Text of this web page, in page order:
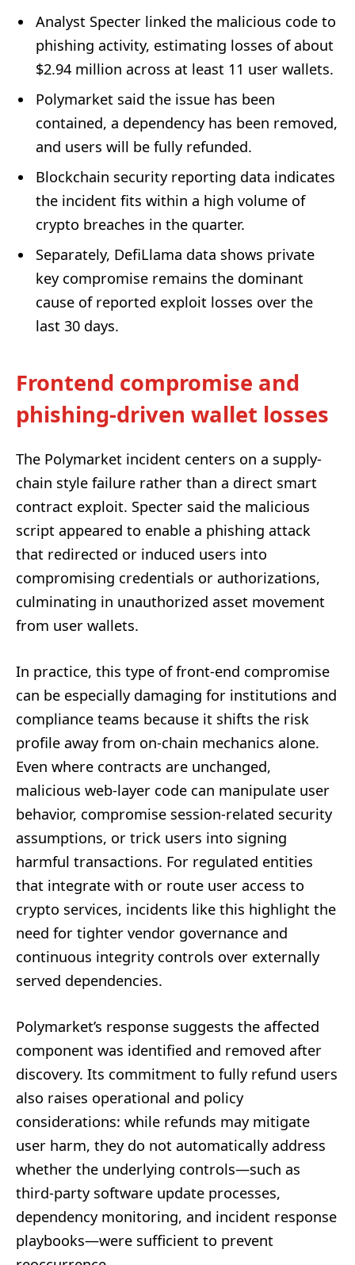
Analyst Specter linked the malicious code to
phishing activity, estimating losses of about
$2.94 million across at least 11 user wallets.
Polymarket said the issue has been
contained, a dependency has been removed,
and users will be fully refunded.
Blockchain security reporting data indicates
the incident fits within a high volume of
crypto breaches in the quarter.
Separately, DefiLlama data shows private
key compromise remains the dominant
cause of reported exploit losses over the
last 30 days.
Frontend compromise and
phishing-driven wallet losses
The Polymarket incident centers on a supply-
chain style failure rather than a direct smart
contract exploit. Specter said the malicious
script appeared to enable a phishing attack
that redirected or induced users into
compromising credentials or authorizations,
culminating in unauthorized asset movement
from user wallets.
In practice, this type of front-end compromise
can be especially damaging for institutions and
compliance teams because it shifts the risk
profile away from on-chain mechanics alone.
Even where contracts are unchanged,
malicious web-layer code can manipulate user
behavior, compromise session-related security
assumptions, or trick users into signing
harmful transactions. For regulated entities
that integrate with or route user access to
crypto services, incidents like this highlight the
need for tighter vendor governance and
continuous integrity controls over externally
served dependencies.
Polymarket’s response suggests the affected
component was identified and removed after
discovery. Its commitment to fully refund users
also raises operational and policy
considerations: while refunds may mitigate
user harm, they do not automatically address
whether the underlying controls—such as
third-party software update processes,
dependency monitoring, and incident response
playbooks—were sufficient to prevent